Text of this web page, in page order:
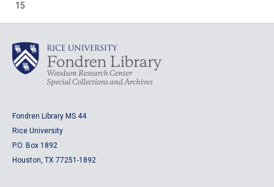
15
Fondren Library MS 44
Rice University
P.O. Box 1892
Houston, TX 77251-1892